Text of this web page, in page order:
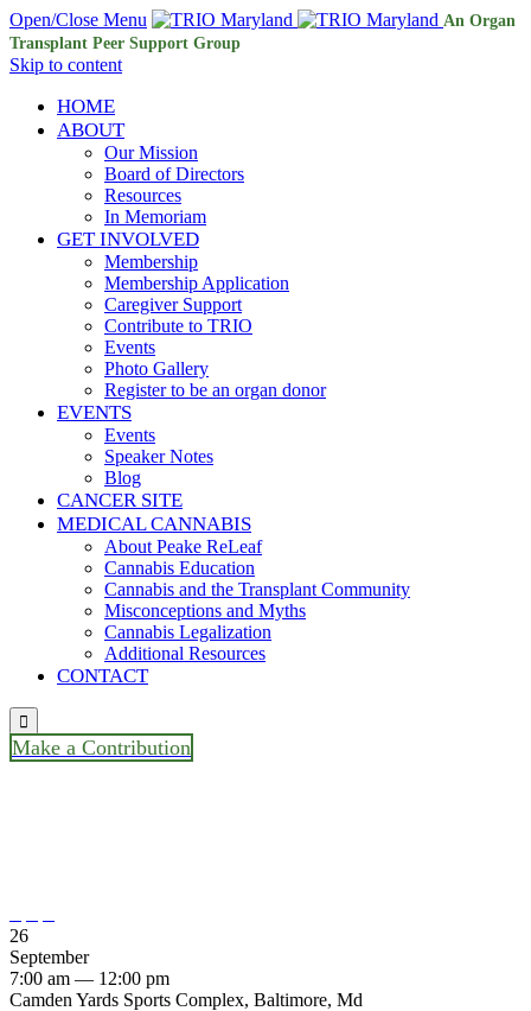
Open/Close Menu
An Organ
Transplant Peer Support Group
Skip to content
HOME
ABOUT
Our Mission
Board of Directors
Resources
In Memoriam
GET INVOLVED
Membership
Membership Application
Caregiver Support
Contribute to TRIO
Events
Photo Gallery
Register to be an organ donor
EVENTS
Events
Speaker Notes
Blog
CANCER SITE
MEDICAL CANNABIS
About Peake ReLeaf
Cannabis Education
Cannabis and the Transplant Community
Misconceptions and Myths
Cannabis Legalization
Additional Resources
CONTACT

Make a Contribution
26
September
7:00 am — 12:00 pm
Camden Yards Sports Complex, Baltimore, Md